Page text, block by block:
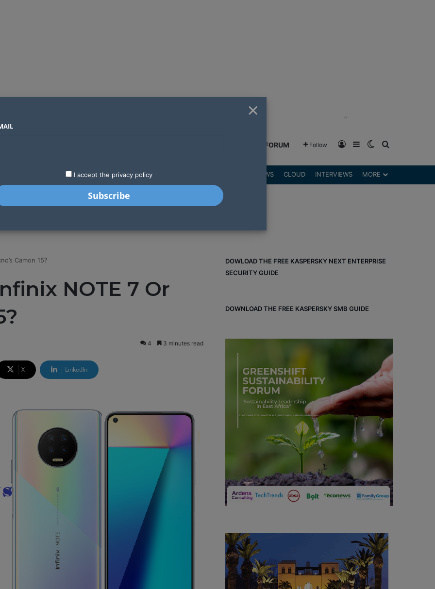
"
GREENSHIFT FORUM Follow Log InSidebarSwitch skin
LATEST STARTUPS REVIEWS CLOUD INTERVIEWS MORE
Camon 15?
NOTE 7 Or
4 3 minutes read
X LinkedIn
DOWLOAD THE FREE KASPERSKY NEXT ENTERPRISE
SECURITY GUIDE
DOWNLOAD THE FREE KASPERSKY SMB GUIDE
×
I accept the privacy policy